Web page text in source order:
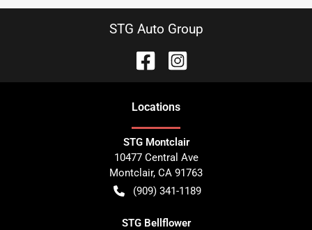
STG Auto Group
Locations
STG Montclair
10477 Central Ave
Montclair, CA 91763
(909) 341-1189
STG Bellflower